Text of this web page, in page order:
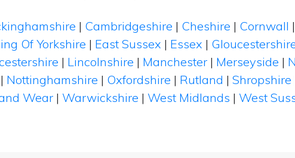
| Cambridgeshire | Cheshire | Cornwall |
Of Yorkshire | East Sussex | Essex |
| Lincolnshire | Manchester | Merseyside |
| Nottinghamshire | Oxfordshire | Rutland | Shropshire
Wear | Warwickshire | West Midlands | West